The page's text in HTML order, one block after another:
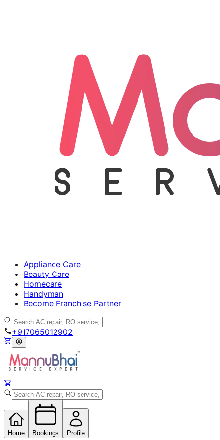
Appliance Care
Beauty Care
Homecare
Handyman
Become Franchise Partner
+917065012902
Home Bookings Profile